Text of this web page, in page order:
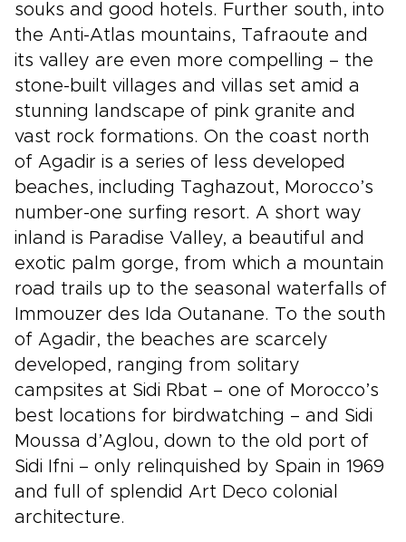
souks and good hotels. Further south, into
the Anti-Atlas mountains, Tafraoute and
its valley are even more compelling – the
stone-built villages and villas set amid a
stunning landscape of pink granite and
vast rock formations. On the coast north
of Agadir is a series of less developed
beaches, including Taghazout, Morocco’s
number-one surfing resort. A short way
inland is Paradise Valley, a beautiful and
exotic palm gorge, from which a mountain
road trails up to the seasonal waterfalls of
Immouzer des Ida Outanane. To the south
of Agadir, the beaches are scarcely
developed, ranging from solitary
campsites at Sidi Rbat – one of Morocco’s
best locations for birdwatching – and Sidi
Moussa d’Aglou, down to the old port of
Sidi Ifni – only relinquished by Spain in 1969
and full of splendid Art Deco colonial
architecture.